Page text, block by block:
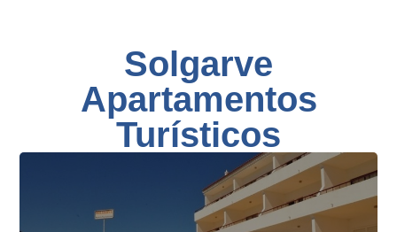
Solgarve
Apartamentos
Turísticos